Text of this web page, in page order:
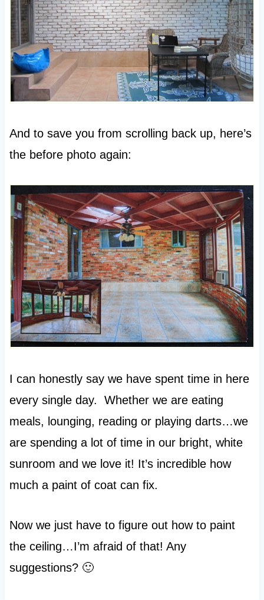
And to save you from scrolling back up, here’s
the before photo again:
I can honestly say we have spent time in here
every single day. Whether we are eating
meals, lounging, reading or playing darts…we
are spending a lot of time in our bright, white
sunroom and we love it! It’s incredible how
much a paint of coat can fix.
Now we just have to figure out how to paint
the ceiling…I’m afraid of that! Any
suggestions? 🙂